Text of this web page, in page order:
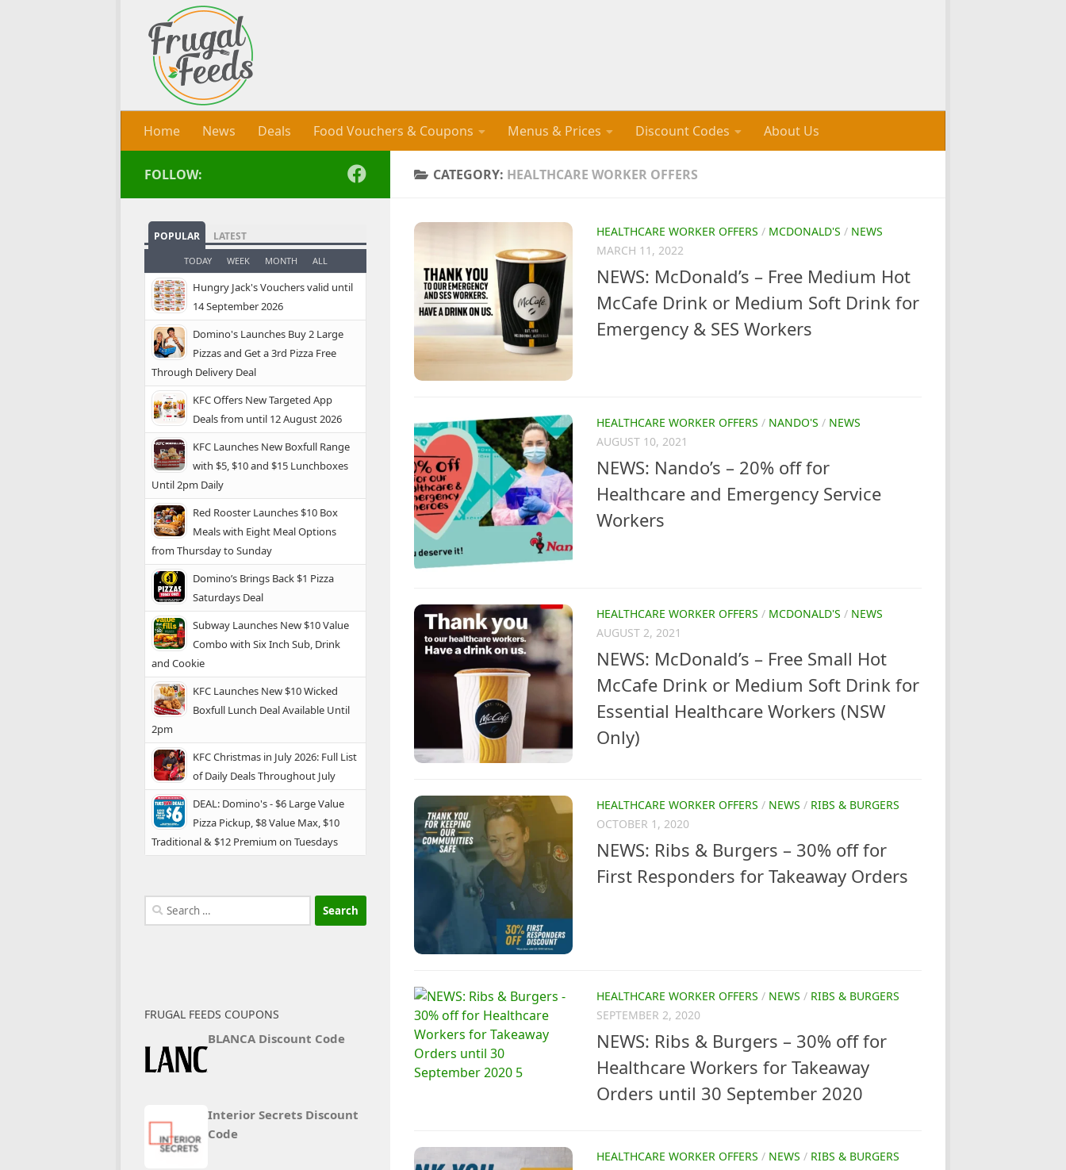
Skip to content
Home News Deals Food Vouchers & Coupons Menus & Prices Discount Codes About Us
CATEGORY: HEALTHCARE WORKER OFFERS
HEALTHCARE WORKER OFFERS / MCDONALD'S / NEWS
MARCH 11, 2022
NEWS: McDonald’s – Free Medium Hot
McCafe Drink or Medium Soft Drink for
Emergency & SES Workers
HEALTHCARE WORKER OFFERS / NANDO'S / NEWS
AUGUST 10, 2021
NEWS: Nando’s – 20% off for
Healthcare and Emergency Service
Workers
HEALTHCARE WORKER OFFERS / MCDONALD'S / NEWS
AUGUST 2, 2021
NEWS: McDonald’s – Free Small Hot
McCafe Drink or Medium Soft Drink for
Essential Healthcare Workers (NSW
Only)
HEALTHCARE WORKER OFFERS / NEWS / RIBS & BURGERS
OCTOBER 1, 2020
NEWS: Ribs & Burgers – 30% off for
First Responders for Takeaway Orders
HEALTHCARE WORKER OFFERS / NEWS / RIBS & BURGERS
SEPTEMBER 2, 2020
NEWS: Ribs & Burgers – 30% off for
Healthcare Workers for Takeaway
Orders until 30 September 2020
HEALTHCARE WORKER OFFERS / NEWS / RIBS & BURGERS
FOLLOW:
POPULAR LATEST
TODAY WEEK MONTH ALL
Hungry Jack's Vouchers valid until
14 September 2026
Domino's Launches Buy 2 Large
Pizzas and Get a 3rd Pizza Free
Through Delivery Deal
KFC Offers New Targeted App
Deals from until 12 August 2026
KFC Launches New Boxfull Range
with $5, $10 and $15 Lunchboxes
Until 2pm Daily
Red Rooster Launches $10 Box
Meals with Eight Meal Options
from Thursday to Sunday
Domino’s Brings Back $1 Pizza
Saturdays Deal
Subway Launches New $10 Value
Combo with Six Inch Sub, Drink
and Cookie
KFC Launches New $10 Wicked
Boxfull Lunch Deal Available Until
2pm
KFC Christmas in July 2026: Full List
of Daily Deals Throughout July
DEAL: Domino's - $6 Large Value
Pizza Pickup, $8 Value Max, $10
Traditional & $12 Premium on Tuesdays
Search
for:
FRUGAL FEEDS COUPONS
BLANCA Discount Code
Interior Secrets Discount
Code